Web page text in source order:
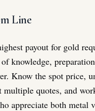
Line
payout for gold
knowledge,
Know the spot price,
multiple quotes, and
appreciate both metal